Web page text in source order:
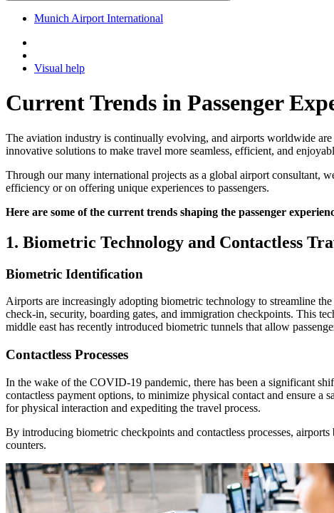
Munich Airport International
Visual help
Current Trends in Passenger
The aviation industry is continually evolving, and airports worldwide are
innovative solutions to make travel more seamless, efficient, and
Through our many international projects as a global airport consultant,
efficiency or on offering unique experiences to passengers.
Here are some of the current trends shaping the passenger
1. Biometric Technology and Contactless
Biometric Identification
Airports are increasingly adopting biometric technology to streamline
check-in, security, boarding gates, and immigration checkpoints. This
middle east has recently introduced biometric tunnels that allow
Contactless Processes
In the wake of the COVID-19 pandemic, there has been a significant
contactless payment options, to minimize physical contact and ensure a
for physical interaction and expediting the travel process.
By introducing biometric checkpoints and contactless processes,
counters.